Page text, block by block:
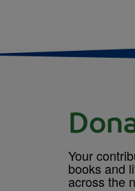
Your
books and
across the